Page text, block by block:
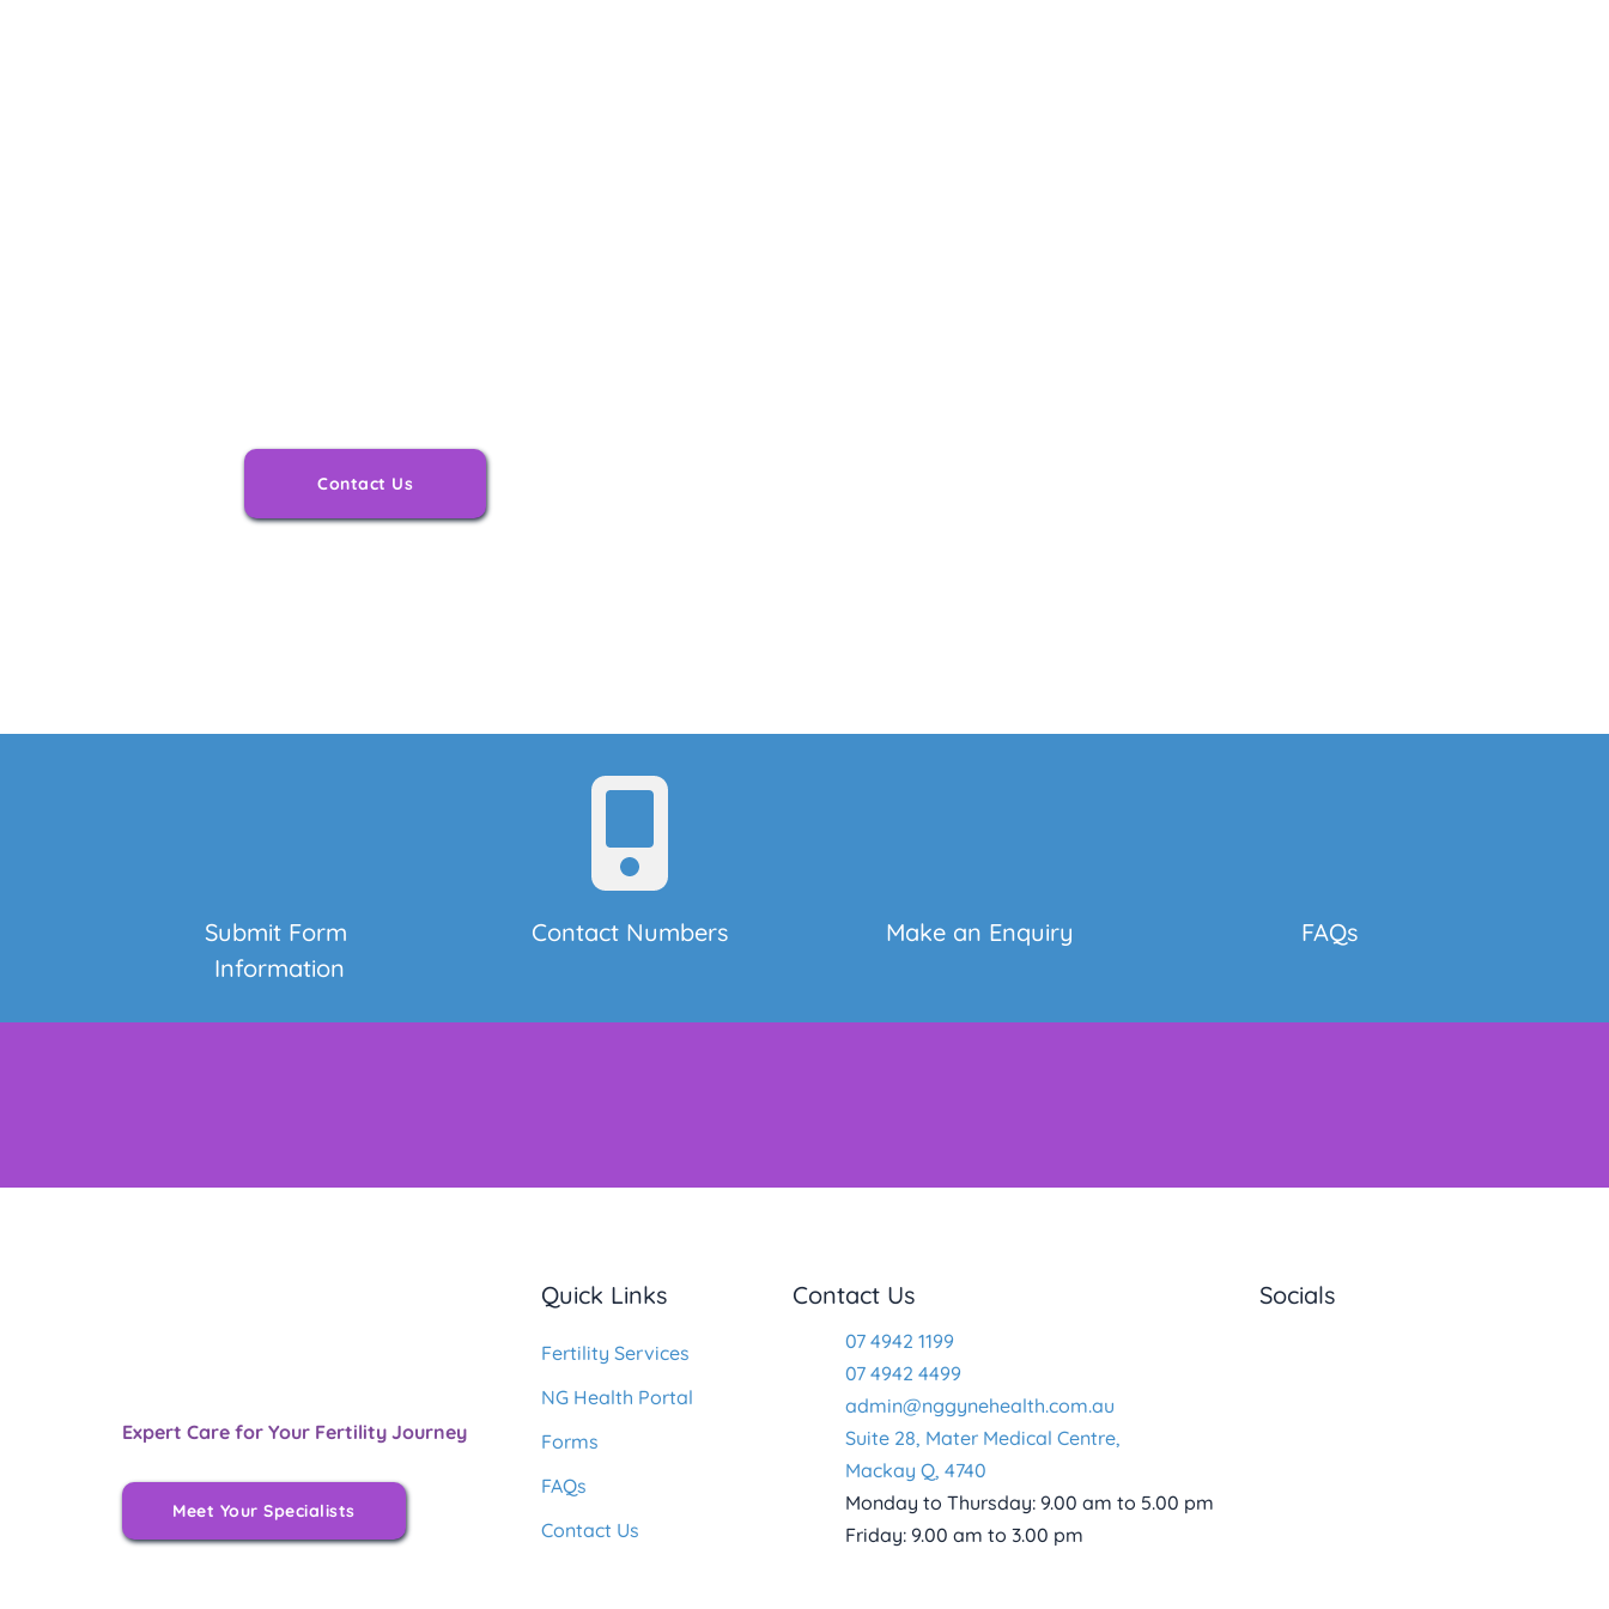
Contact Us
Submit Form
Information
Contact Numbers Make an Enquiry FAQs
Expert Care for Your Fertility Journey
Meet Your Specialists
Quick Links
Fertility Services
NG Health Portal
Forms
FAQs
Contact Us
Contact Us
07 4942 1199
07 4942 4499
admin@nggynehealth.com.au
Suite 28, Mater Medical Centre,
Mackay Q, 4740
Monday to Thursday: 9.00 am to 5.00 pm
Friday: 9.00 am to 3.00 pm
Socials